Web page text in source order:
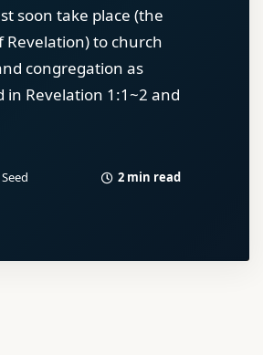
soon take place (the
Revelation) to church
congregation as
in Revelation 1:1~2 and
2 min read